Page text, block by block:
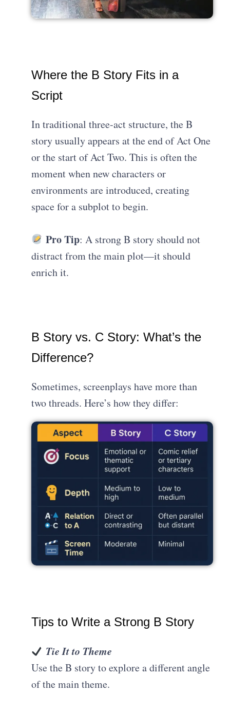
Where the B Story Fits in a
Script
In traditional three-act structure, the B
story usually appears at the end of Act One
or the start of Act Two. This is often the
moment when new characters or
environments are introduced, creating
space for a subplot to begin.
Pro Tip: A strong B story should not
distract from the main plot—it should
enrich it.
B Story vs. C Story: What’s the
Difference?
Sometimes, screenplays have more than
two threads. Here’s how they differ:
Tips to Write a Strong B Story
Tie It to Theme
Use the B story to explore a different angle
of the main theme.